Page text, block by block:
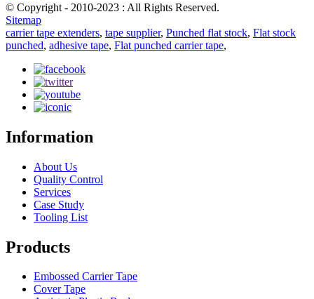
© Copyright - 2010-2023 : All Rights Reserved.
Sitemap
carrier tape extenders, tape supplier, Punched flat stock, Flat stock
punched, adhesive tape, Flat punched carrier tape,
Information
About Us
Quality Control
Services
Case Study
Tooling List
Products
Embossed Carrier Tape
Cover Tape